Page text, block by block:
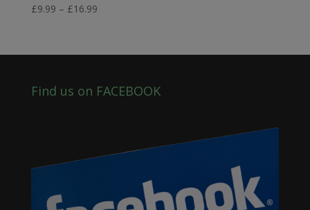
Rated
5.00
£9.99 – £16.99Price
through
Find us on FACEBOOK